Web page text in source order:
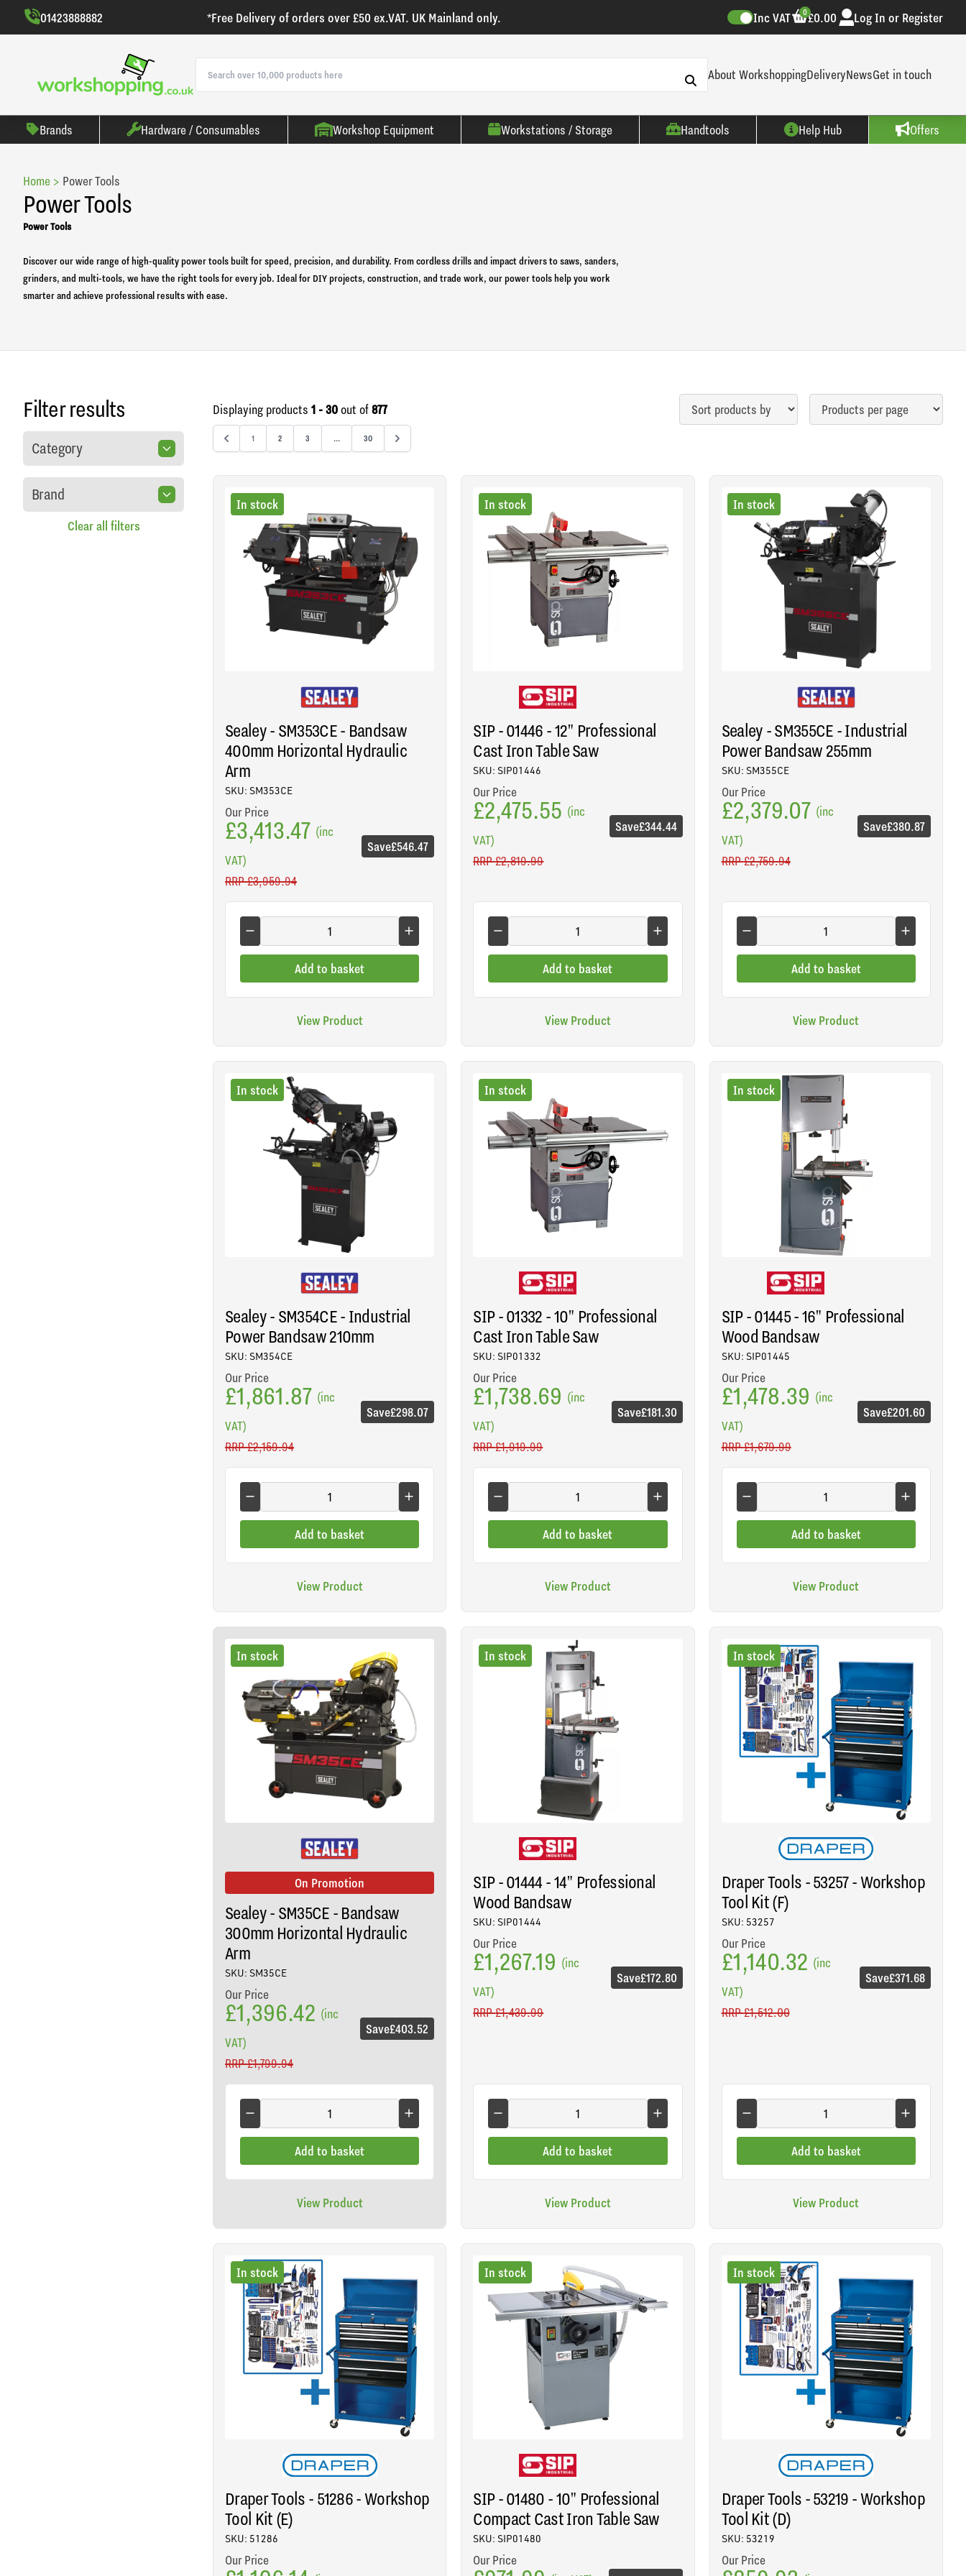
01423888882 *Free Delivery of orders over £50 ex.VAT. UK Mainland only. Inc VAT £0.00
0 Log In or Register
About WorkshoppingDeliveryNewsGet in touch
Brands Hardware / Consumables Workshop Equipment Workstations / Storage Handtools Help Hub Offers
Home > Power Tools
Power Tools
Power Tools
Discover our wide range of high-quality power tools built for speed, precision, and durability. From cordless drills and impact drivers to saws, sanders,
grinders, and multi-tools, we have the right tools for every job. Ideal for DIY projects, construction, and trade work, our power tools help you work
smarter and achieve professional results with ease.
Filter results
Category
Brand
Clear all filters
Displaying products 1 - 30out of877
1 2 3 ... 30
In stock
Sealey - SM353CE - Bandsaw
400mm Horizontal Hydraulic
Arm
SKU: SM353CE
Our Price
£3,413.47 (inc
VAT)
RRP£3,959.94
Save£546.47
Add to basket
View Product
In stock
SIP - 01446 - 12" Professional
Cast Iron Table Saw
SKU: SIP01446
Our Price
£2,475.55 (inc
VAT)
RRP£2,819.99
Save£344.44
Add to basket
View Product
In stock
Sealey - SM355CE - Industrial
Power Bandsaw 255mm
SKU: SM355CE
Our Price
£2,379.07 (inc
VAT)
RRP£2,759.94
Save£380.87
Add to basket
View Product
In stock
Sealey - SM354CE - Industrial
Power Bandsaw 210mm
SKU: SM354CE
Our Price
£1,861.87 (inc
VAT)
RRP£2,159.94
Save£298.07
Add to basket
View Product
In stock
SIP - 01332 - 10" Professional
Cast Iron Table Saw
SKU: SIP01332
Our Price
£1,738.69 (inc
VAT)
RRP£1,919.99
Save£181.30
Add to basket
View Product
In stock
SIP - 01445 - 16" Professional
Wood Bandsaw
SKU: SIP01445
Our Price
£1,478.39 (inc
VAT)
RRP£1,679.99
Save£201.60
Add to basket
View Product
In stock
On Promotion
Sealey - SM35CE - Bandsaw
300mm Horizontal Hydraulic
Arm
SKU: SM35CE
Our Price
£1,396.42 (inc
VAT)
RRP£1,799.94
Save£403.52
Add to basket
View Product
In stock
SIP - 01444 - 14" Professional
Wood Bandsaw
SKU: SIP01444
Our Price
£1,267.19 (inc
VAT)
RRP£1,439.99
Save£172.80
Add to basket
View Product
In stock
Draper Tools - 53257 - Workshop
Tool Kit (F)
SKU: 53257
Our Price
£1,140.32 (inc
VAT)
RRP£1,512.00
Save£371.68
Add to basket
View Product
In stock
Draper Tools - 51286 - Workshop
Tool Kit (E)
SKU: 51286
Our Price
In stock
SIP - 01480 - 10" Professional
Compact Cast Iron Table Saw
SKU: SIP01480
Our Price
In stock
Draper Tools - 53219 - Workshop
Tool Kit (D)
SKU: 53219
Our Price